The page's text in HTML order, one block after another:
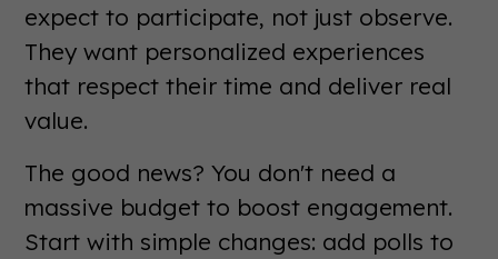
expect to participate, not just observe.
They want personalized experiences
that respect their time and deliver real
value.
The good news? You don't need a
massive budget to boost engagement.
Start with simple changes: add polls to